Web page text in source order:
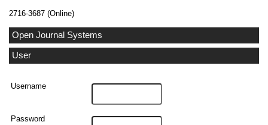
2716-3687 (Online)
Open Journal Systems
User
Username
Password